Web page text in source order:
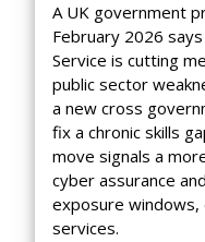
A UK government
February 2026
Service is cutting
public sector
a new cross
fix a chronic skills
move signals a
cyber assurance
exposure windows,
services.